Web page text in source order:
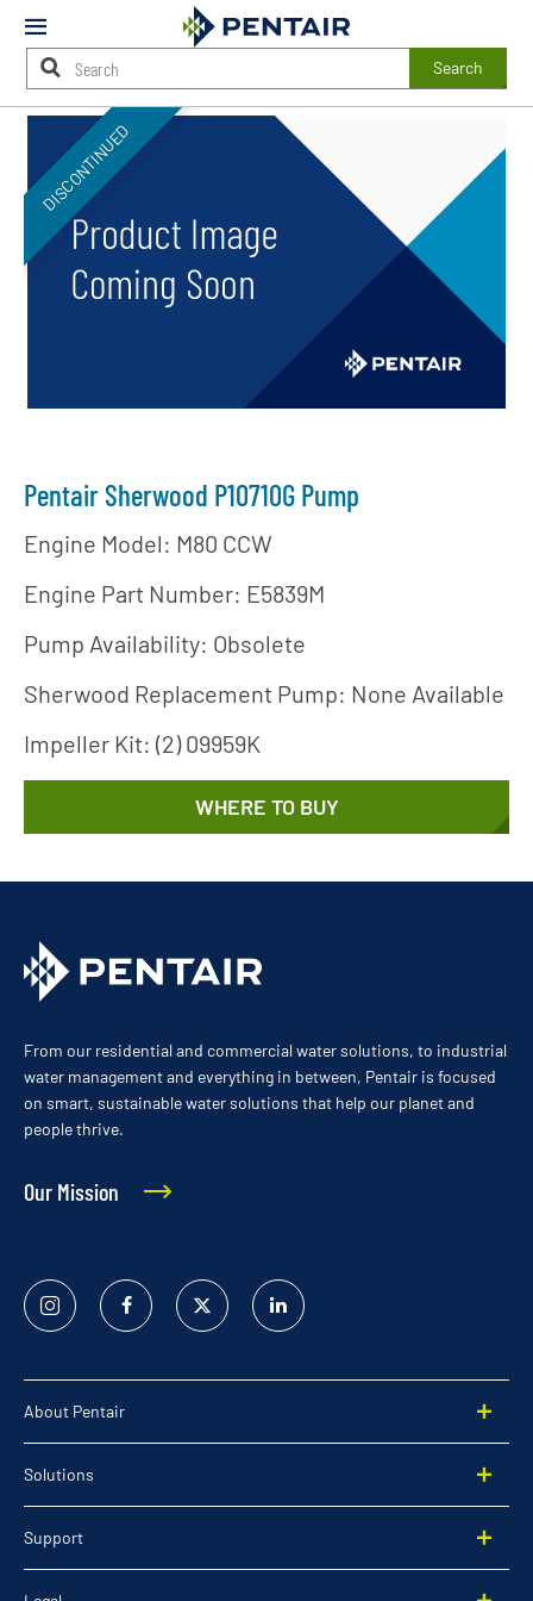
Mobile
Menu
Search
Main
Content
Starts
HereDISCONTINUED
Pentair Sherwood P10710G Pump
Engine Model: M80 CCW
Engine Part Number: E5839M
Pump Availability: Obsolete
Sherwood Replacement Pump: None Available
Impeller Kit: (2) 09959K
WHERE TO BUY
From our residential and commercial water solutions, to industrial
water management and everything in between, Pentair is focused
on smart, sustainable water solutions that help our planet and
people thrive.
Our Mission
Instagram FacebookTwitter
Linked
In
About Pentair
Solutions
Support